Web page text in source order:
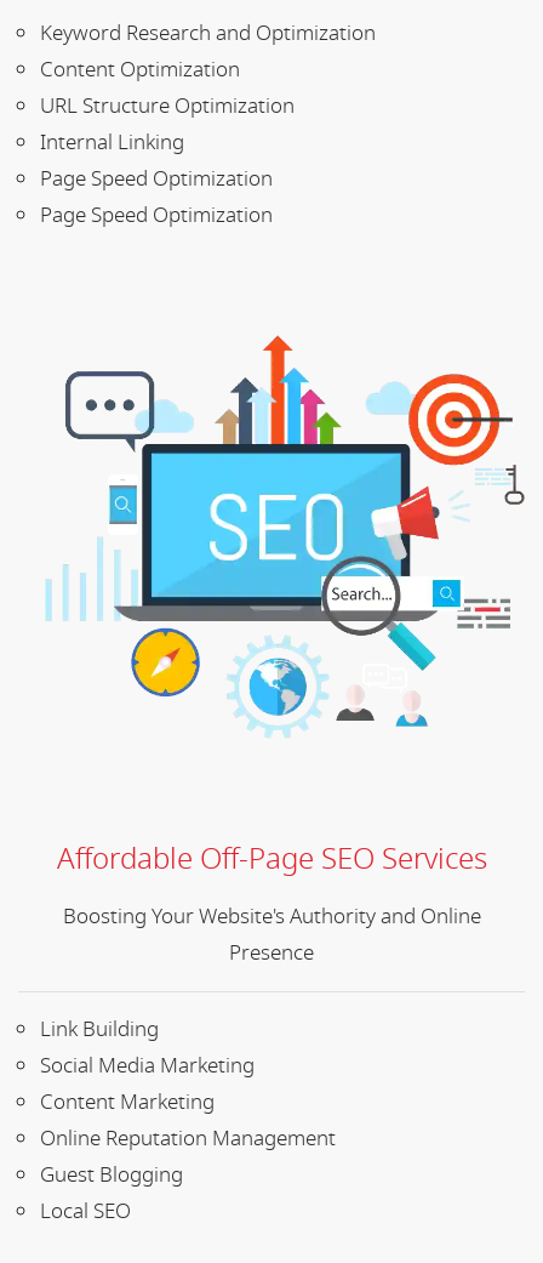
Keyword Research and Optimization
Content Optimization
URL Structure Optimization
Internal Linking
Page Speed Optimization
Page Speed Optimization
Affordable Off-Page SEO Services
Boosting Your Website's Authority and Online
Presence
Link Building
Social Media Marketing
Content Marketing
Online Reputation Management
Guest Blogging
Local SEO